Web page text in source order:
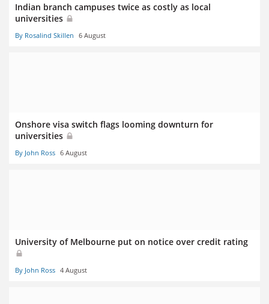
Indian branch campuses twice as costly as local
universities
By Rosalind Skillen 6 August
Onshore visa switch flags looming downturn for
universities
By John Ross 6 August
University of Melbourne put on notice over credit rating
By John Ross 4 August